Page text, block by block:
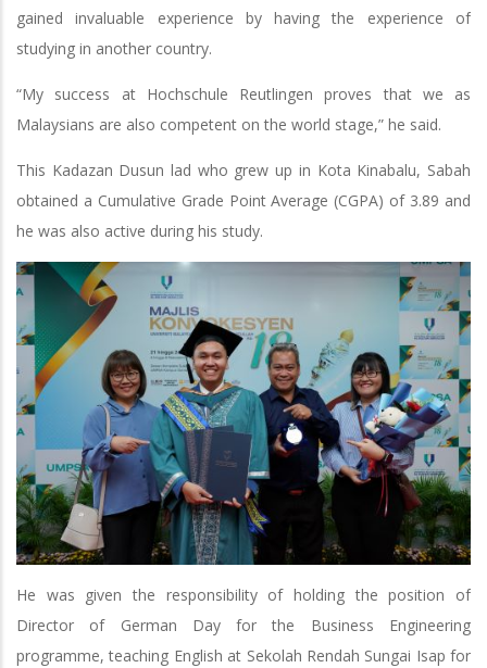
gained invaluable experience by having the experience of
studying in another country.
“My success at Hochschule Reutlingen proves that we as
Malaysians are also competent on the world stage,” he said.
This Kadazan Dusun lad who grew up in Kota Kinabalu, Sabah
obtained a Cumulative Grade Point Average (CGPA) of 3.89 and
he was also active during his study.
He was given the responsibility of holding the position of
Director of German Day for the Business Engineering
programme, teaching English at Sekolah Rendah Sungai Isap for